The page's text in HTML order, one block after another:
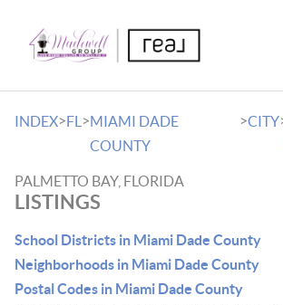
INDEX>FL >MIAMI DADE
COUNTY
>CITY
PALMETTO BAY, FLORIDA
LISTINGS
School Districts in Miami Dade County
Neighborhoods in Miami Dade County
Postal Codes in Miami Dade County